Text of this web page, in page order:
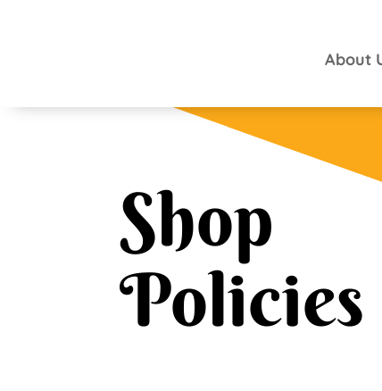
About
Shop
Policies